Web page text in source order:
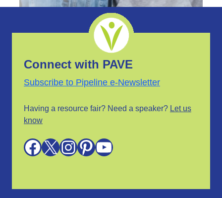
Connect with PAVE
Subscribe to Pipeline e-Newsletter
Having a resource fair? Need a speaker? Let us
know
Facebook X InstagramPinterest YouTube